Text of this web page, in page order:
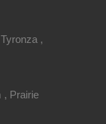
,
, Prairie